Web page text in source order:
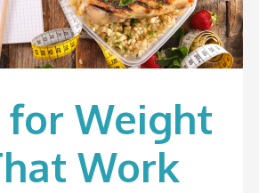
for Weight
Work